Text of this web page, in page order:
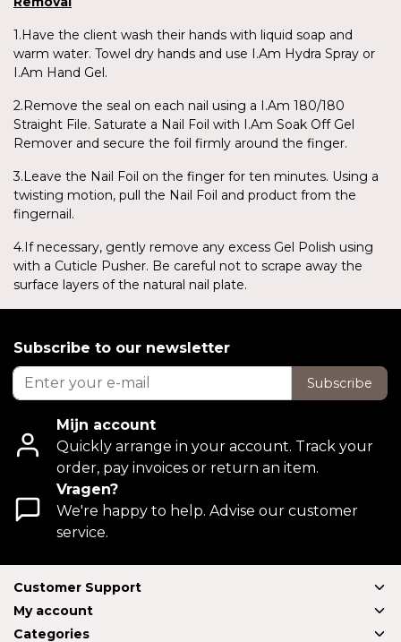
1.Have the client wash their hands with liquid soap and
warm water. Towel dry hands and use I.Am Hydra Spray or
I.Am Hand Gel.
2.Remove the seal on each nail using a I.Am 180/180
Straight File. Saturate a Nail Foil with I.Am Soak Off Gel
Remover and secure the foil firmly around the finger.
3.Leave the Nail Foil on the finger for ten minutes. Using a
twisting motion, pull the Nail Foil and product from the
fingernail.
4.If necessary, gently remove any excess Gel Polish using
with a Cuticle Pusher. Be careful not to scrape away the
surface layers of the natural nail plate.
Subscribe to our newsletter
Subscribe
Mijn account
Quickly arrange in your account. Track your
order, pay invoices or return an item.
Vragen?
We're happy to help. Advise our customer
service.
Customer Support
My account
Categories